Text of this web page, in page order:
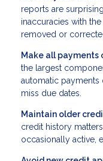
reports are
inaccuracies with
removed or
Make all payments
the largest
automatic
miss due dates.
Maintain older
credit history
occasionally active,